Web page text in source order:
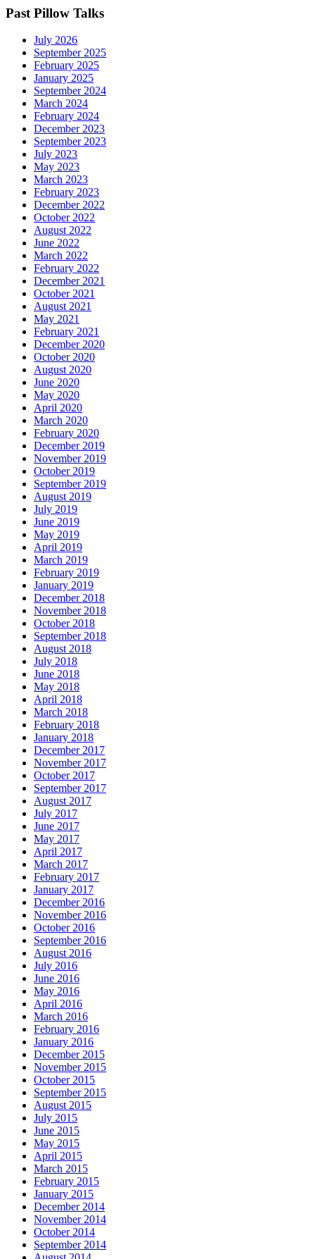
Past Pillow Talks
July 2026
September 2025
February 2025
January 2025
September 2024
March 2024
February 2024
December 2023
September 2023
July 2023
May 2023
March 2023
February 2023
December 2022
October 2022
August 2022
June 2022
March 2022
February 2022
December 2021
October 2021
August 2021
May 2021
February 2021
December 2020
October 2020
August 2020
June 2020
May 2020
April 2020
March 2020
February 2020
December 2019
November 2019
October 2019
September 2019
August 2019
July 2019
June 2019
May 2019
April 2019
March 2019
February 2019
January 2019
December 2018
November 2018
October 2018
September 2018
August 2018
July 2018
June 2018
May 2018
April 2018
March 2018
February 2018
January 2018
December 2017
November 2017
October 2017
September 2017
August 2017
July 2017
June 2017
May 2017
April 2017
March 2017
February 2017
January 2017
December 2016
November 2016
October 2016
September 2016
August 2016
July 2016
June 2016
May 2016
April 2016
March 2016
February 2016
January 2016
December 2015
November 2015
October 2015
September 2015
August 2015
July 2015
June 2015
May 2015
April 2015
March 2015
February 2015
January 2015
December 2014
November 2014
October 2014
September 2014